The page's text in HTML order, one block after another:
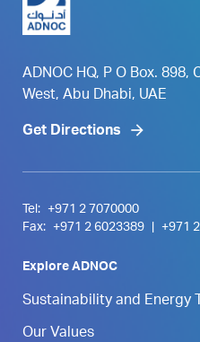
ADNOC HQ, P O Box. 898,
West, Abu Dhabi, UAE
Get Directions
Tel:
+971 2 7070000
Fax:
+971 2 6023389 +971
Explore ADNOC
Sustainability and Energy
Our Values